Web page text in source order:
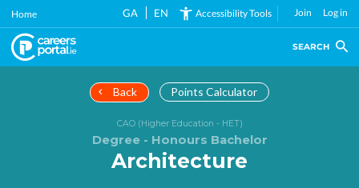
Skip
main
content
Home GA EN Accessibility Tools Join Log in
SEARCH